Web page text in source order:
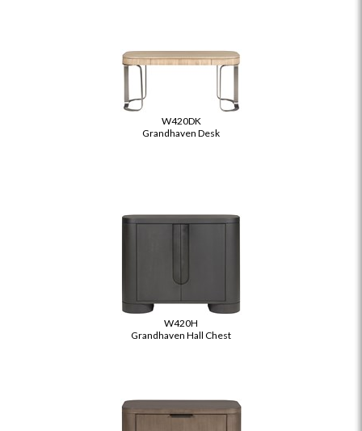
W420DK
Grandhaven Desk
W420H
Grandhaven Hall Chest